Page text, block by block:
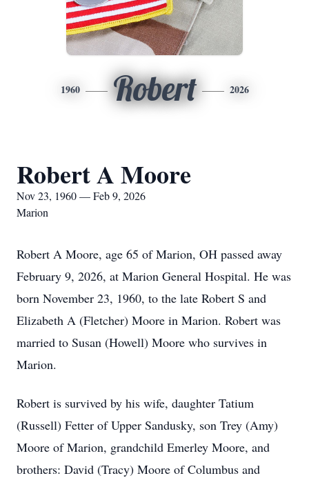
1960 Robert 2026
Robert A Moore
Nov 23, 1960 — Feb 9, 2026
Marion
Robert A Moore, age 65 of Marion, OH passed away
February 9, 2026, at Marion General Hospital. He was
born November 23, 1960, to the late Robert S and
Elizabeth A (Fletcher) Moore in Marion. Robert was
married to Susan (Howell) Moore who survives in
Marion.
Robert is survived by his wife, daughter Tatium
(Russell) Fetter of Upper Sandusky, son Trey (Amy)
Moore of Marion, grandchild Emerley Moore, and
brothers: David (Tracy) Moore of Columbus and